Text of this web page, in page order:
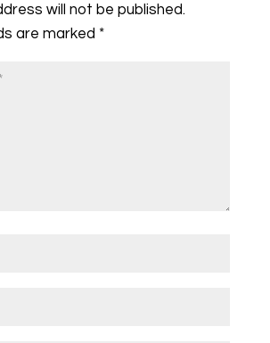
will not be published.
are marked *